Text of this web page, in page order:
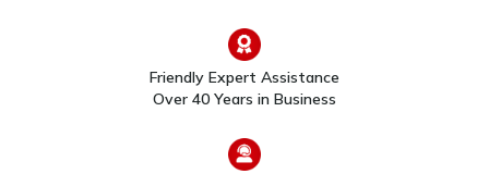
Friendly Expert Assistance
Over 40 Years in Business